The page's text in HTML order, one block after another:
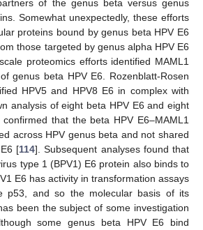
of the genus beta versus genus
Somewhat unexpectedly, these efforts
proteins bound by genus beta HPV E6
those targeted by genus alpha HPV E6
proteomics efforts identified MAML1
genus beta HPV E6. Rozenblatt-Rosen
HPV5 and HPV8 E6 in complex with
analysis of eight beta HPV E6 and eight
that the beta HPV E6–MAML1
across HPV genus beta and not shared
[114]. Subsequent analyses found that
type 1 (BPV1) E6 protein also binds to
E6 has activity in transformation assays
p53, and so the molecular basis of its
been the subject of some investigation
some genus beta HPV E6 bind